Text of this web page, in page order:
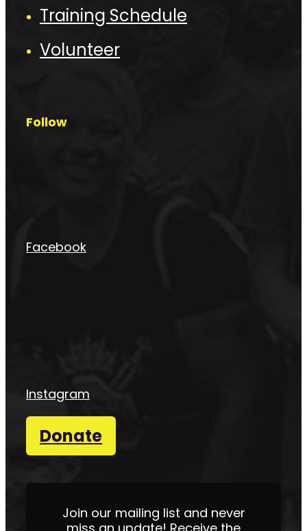
Training Schedule
Volunteer
Follow
Facebook
Instagram
Donate
Join our mailing list and never